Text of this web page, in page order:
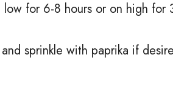
for 6-8 hours or on high for
sprinkle with paprika if